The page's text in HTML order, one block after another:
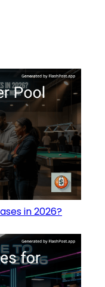
in 2026?